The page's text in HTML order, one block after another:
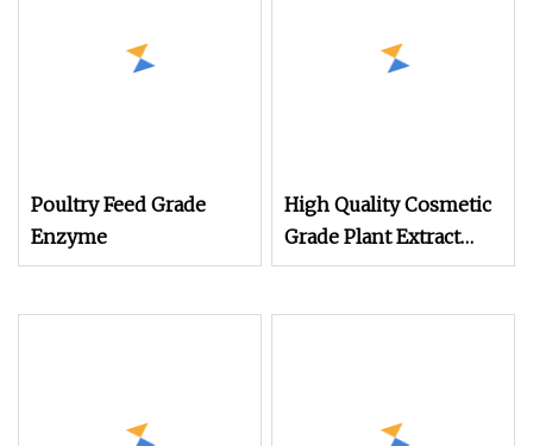
Poultry Feed Grade
Enzyme
High Quality Cosmetic
Grade Plant Extract
Bromelain CAS 9001